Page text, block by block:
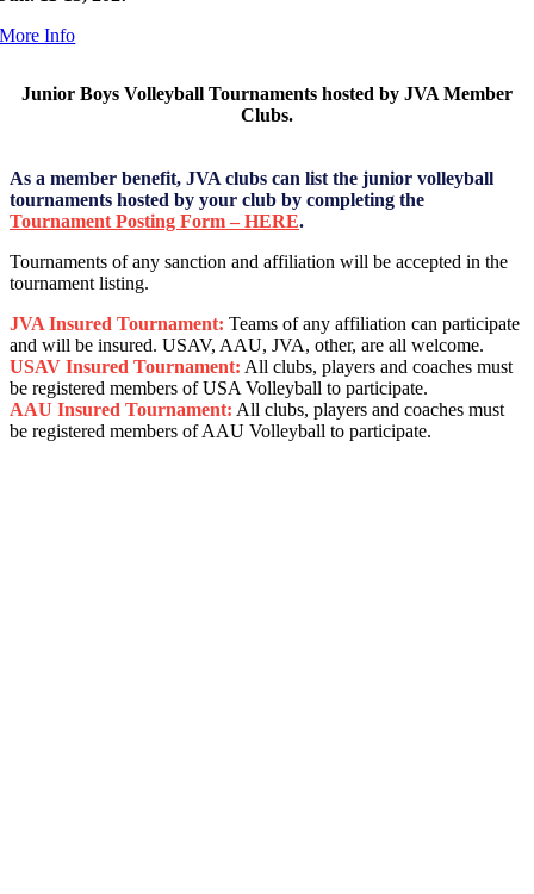
More Info
Junior Boys Volleyball Tournaments hosted by JVA Member
Clubs.
As a member benefit, JVA clubs can list the junior volleyball
tournaments hosted by your club by completing the
Tournament Posting Form – HERE.
Tournaments of any sanction and affiliation will be accepted in the
tournament listing.
JVA Insured Tournament: Teams of any affiliation can participate
and will be insured. USAV, AAU, JVA, other, are all welcome.
USAV Insured Tournament: All clubs, players and coaches must
be registered members of USA Volleyball to participate.
AAU Insured Tournament: All clubs, players and coaches must
be registered members of AAU Volleyball to participate.